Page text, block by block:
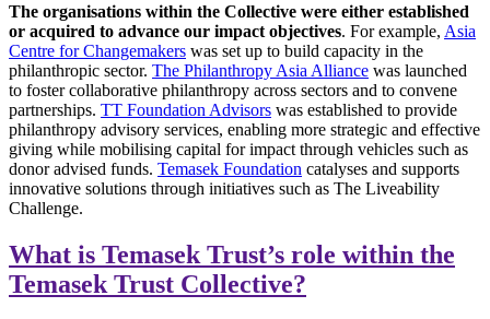
The organisations within the Collective were either established
or acquired to advance our impact objectives. For example, Asia
Centre for Changemakers was set up to build capacity in the
philanthropic sector. The Philanthropy Asia Alliance was launched
to foster collaborative philanthropy across sectors and to convene
partnerships. TT Foundation Advisors was established to provide
philanthropy advisory services, enabling more strategic and effective
giving while mobilising capital for impact through vehicles such as
donor advised funds. Temasek Foundation catalyses and supports
innovative solutions through initiatives such as The Liveability
Challenge.
What is Temasek Trust’s role within the
Temasek Trust Collective?